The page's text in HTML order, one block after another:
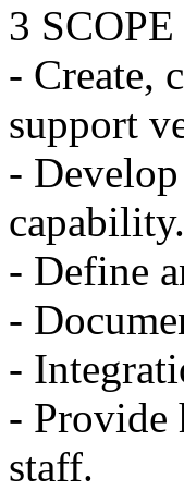
3
- Create,
support
-
capability.
- Define
-
-
- Provide
staff.